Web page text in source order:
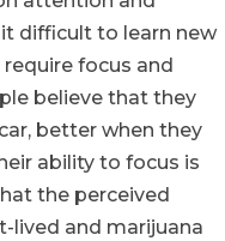
difficult to learn new
focus and
believe that they
better when they
ability to focus is
the perceived
lived and marijuana